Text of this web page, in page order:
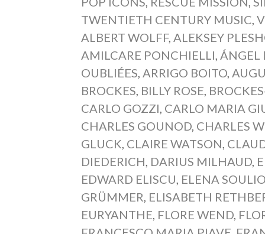
TWENTIETH CENTURY MUSIC,
ALBERT WOLFF,ALEKSEY
AMILCARE PONCHIELLI,ÁNGEL
OUBLIÉES,ARRIGO BOITO,
BROCKES, BILLY ROSE,
CARLO GOZZI, CARLO MARIA
CHARLES GOUNOD, CHARLES
GLUCK, CLAIRE WATSON,
DIEDERICH, DARIUS MILHAUD,
EDWARD ELISCU, ELENA
GRÜMMER, ELISABETH
EURYANTHE, FLORE WEND,